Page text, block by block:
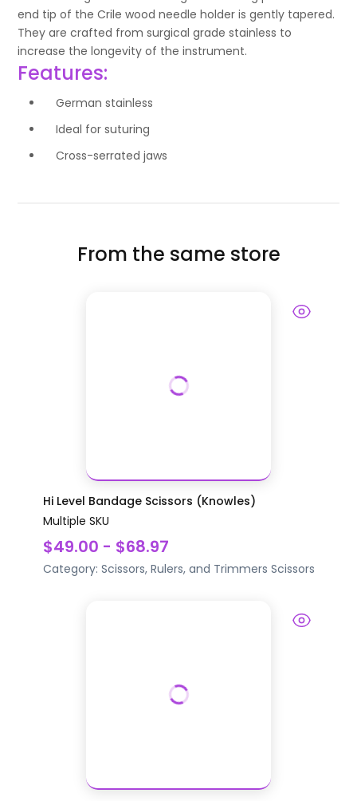
end tip of the Crile wood needle holder is gently tapered.
They are crafted from surgical grade stainless to
increase the longevity of the instrument.
Features:
German stainless
Ideal for suturing
Cross-serrated jaws
From the same store
Hi Level Bandage Scissors (Knowles)
Multiple SKU
$49.00 - $68.97
Category: Scissors, Rulers, and Trimmers Scissors